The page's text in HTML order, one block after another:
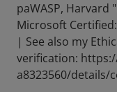
paWASP, Harvard
Microsoft Certified:
| See also my
verification:
a8323560/details/